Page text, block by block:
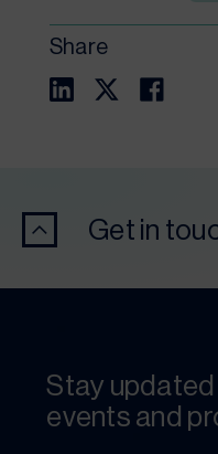
Share
Get in
Stay updated
events and